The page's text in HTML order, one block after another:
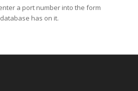
a port number into the form
has on it.